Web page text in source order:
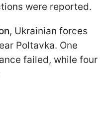
were reported.
, Ukrainian forces
Poltavka. One
failed, while four